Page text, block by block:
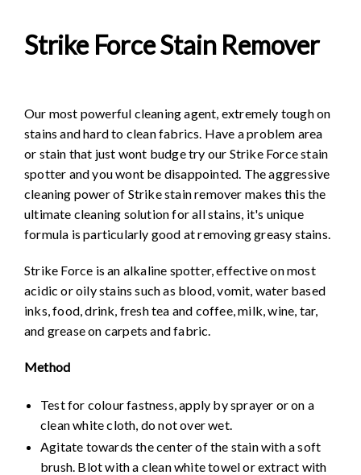
Strike Force Stain Remover
Our most powerful cleaning agent, extremely tough on
stains and hard to clean fabrics. Have a problem area
or stain that just wont budge try our Strike Force stain
spotter and you wont be disappointed. The aggressive
cleaning power of Strike stain remover makes this the
ultimate cleaning solution for all stains, it's unique
formula is particularly good at removing greasy stains.
Strike Force is an alkaline spotter, effective on most
acidic or oily stains such as blood, vomit, water based
inks, food, drink, fresh tea and coffee, milk, wine, tar,
and grease on carpets and fabric.
Method
Test for colour fastness, apply by sprayer or on a
clean white cloth, do not over wet.
Agitate towards the center of the stain with a soft
brush. Blot with a clean white towel or extract with